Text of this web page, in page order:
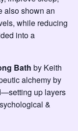
also shown an
while reducing
into a
Bath by Keith
alchemy by
up layers
&